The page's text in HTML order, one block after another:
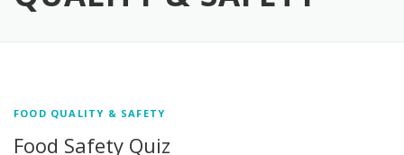
FOOD QUALITY & SAFETY
Food Safety Quiz